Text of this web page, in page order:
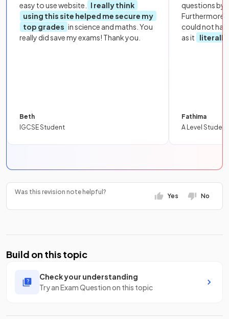
easy to use website.
I really think
using this site helped me secure my
top grades in science and maths. You
really did save my exams! Thank you.
Beth
IGCSE Student
questions by
Furthermore,
could not
as it
literally
Fathima
A Level Student
Was this revision note helpful?
Yes No
Build on this topic
Check your understanding
Try an Exam Question on this topic